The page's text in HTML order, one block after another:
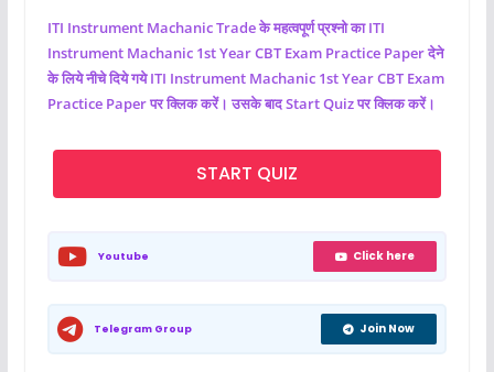
ITI Instrument MachanicTrade के महत्वपूर्ण प्रश्नो का ITI
Instrument Machanic 1st Year CBT Exam Practice Paper देने
के लिये नीचे दिये गये ITI Instrument Machanic 1st Year CBT Exam
Practice Paper पर क्लिक करें। उसके बाद Start Quiz पर क्लिक करें।
START QUIZ
Youtube Click here
Telegram Group Join Now